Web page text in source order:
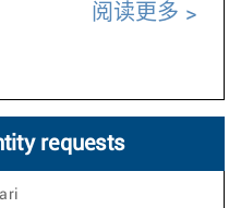
阅读更多
requests